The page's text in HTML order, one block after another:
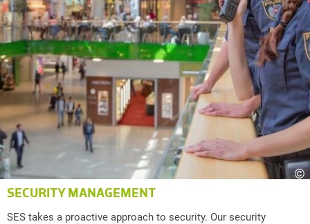
©
SECURITY MANAGEMENT
SES takes a proactive approach to security. Our security